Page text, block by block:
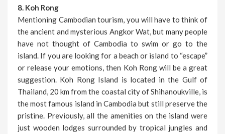
8. Koh Rong
Mentioning Cambodian tourism, you will have to think of
the ancient and mysterious Angkor Wat, but many people
have not thought of Cambodia to swim or go to the
island. If you are looking for a beach or island to “escape”
or release your emotions, then Koh Rong will be a great
suggestion. Koh Rong Island is located in the Gulf of
Thailand, 20 km from the coastal city of Shihanoukville, is
the most famous island in Cambodia but still preserve the
pristine. Previously, all the amenities on the island were
just wooden lodges surrounded by tropical jungles and